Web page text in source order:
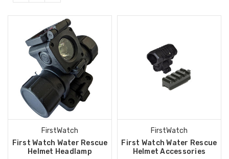
FirstWatch
First Watch Water Rescue
Helmet Headlamp
FirstWatch
First Watch Water Rescue
Helmet Accessories